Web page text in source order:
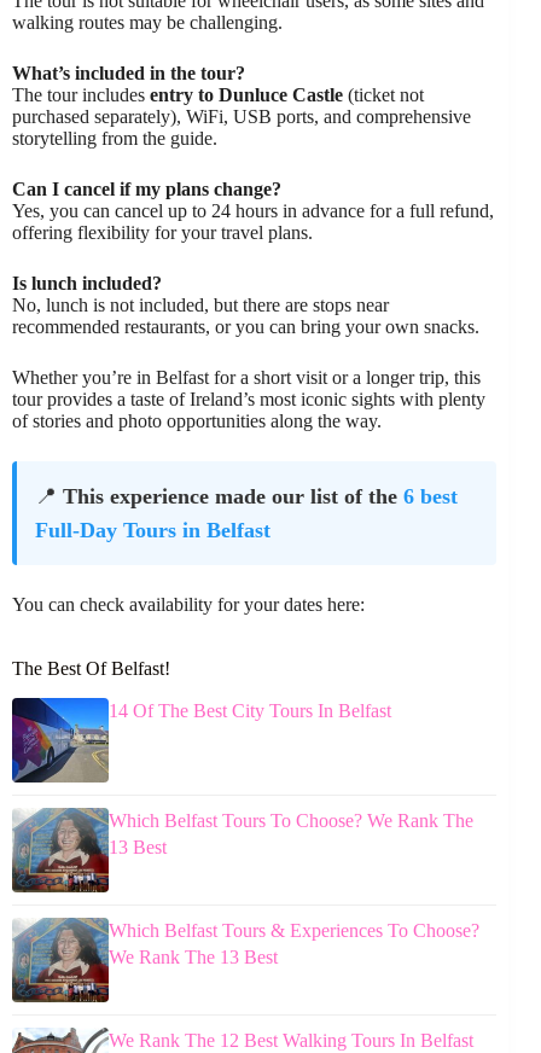
walking routes may be challenging.
What’s included in the tour?
The tour includes entry to Dunluce Castle (ticket not
purchased separately), WiFi, USB ports, and comprehensive
storytelling from the guide.
Can I cancel if my plans change?
Yes, you can cancel up to 24 hours in advance for a full refund,
offering flexibility for your travel plans.
Is lunch included?
No, lunch is not included, but there are stops near
recommended restaurants, or you can bring your own snacks.
Whether you’re in Belfast for a short visit or a longer trip, this
tour provides a taste of Ireland’s most iconic sights with plenty
of stories and photo opportunities along the way.
📍 This experience made our list of the 6 best
Full-Day Tours in Belfast
You can check availability for your dates here:
The Best Of Belfast!
14 Of The Best City Tours In Belfast
Which Belfast Tours To Choose? We Rank The
13 Best
Which Belfast Tours & Experiences To Choose?
We Rank The 13 Best
We Rank The 12 Best Walking Tours In Belfast